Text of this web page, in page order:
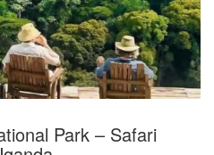
Park – Safari